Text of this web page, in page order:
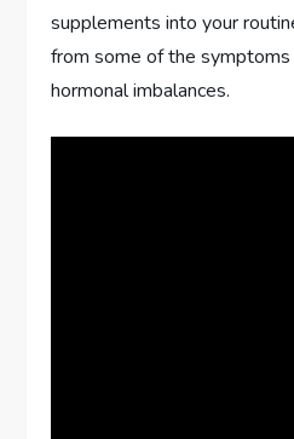
supplements into your
from some of the
hormonal imbalances.